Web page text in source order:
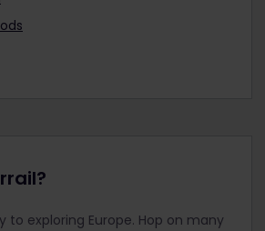
to exploring Europe. Hop on many